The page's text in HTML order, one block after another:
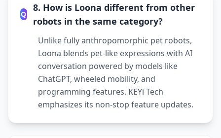
Q
8. How is Loona different from other
robots in the same category?
Unlike fully anthropomorphic pet robots,
Loona blends pet-like expressions with AI
conversation powered by models like
ChatGPT, wheeled mobility, and
programming features. KEYi Tech
emphasizes its non-stop feature updates.